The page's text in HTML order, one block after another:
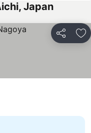
Japan
Share